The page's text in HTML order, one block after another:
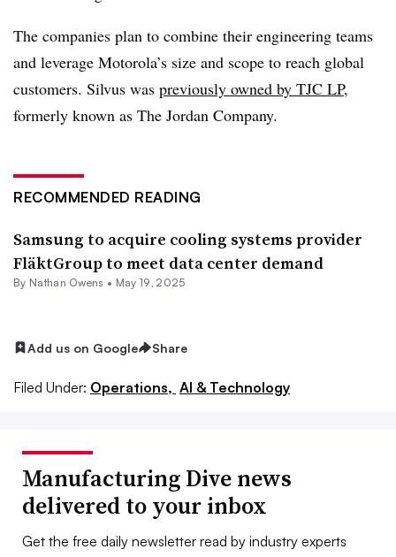
The companies plan to combine their engineering teams
and leverage Motorola’s size and scope to reach global
customers. Silvus was previously owned by TJC LP,
formerly known as The Jordan Company.
RECOMMENDED READING
Samsung to acquire cooling systems provider
FläktGroup to meet data center demand
By Nathan Owens • May 19, 2025
Add us on Google Share
Filed Under: Operations, AI & Technology
Manufacturing Dive news
delivered to your inbox
Get the free daily newsletter read by industry experts